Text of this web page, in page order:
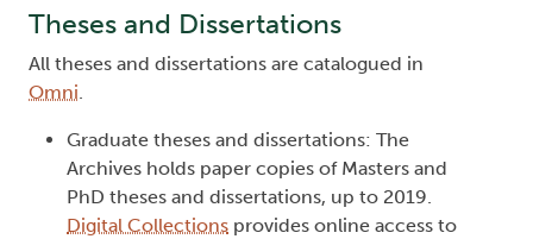
Theses and Dissertations
All theses and dissertations are catalogued in
Omni.
Graduate theses and dissertations: The
Archives holds paper copies of Masters and
PhD theses and dissertations, up to 2019.
Digital Collections provides online access to